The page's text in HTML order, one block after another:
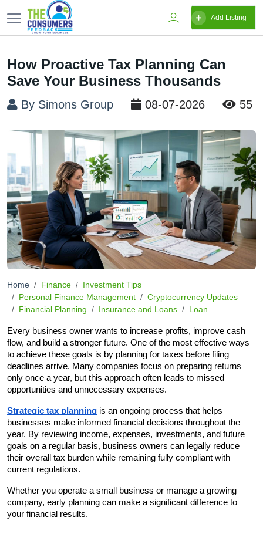
Add Listing
How Proactive Tax Planning Can
Save Your Business Thousands
By Simons Group 08-07-2026 55
Home Finance
Investment Tips
Personal Finance Management
Cryptocurrency Updates
Financial Planning
Insurance and Loans Loan
Every business owner wants to increase profits, improve cash
flow, and build a stronger future. One of the most effective ways
to achieve these goals is by planning for taxes before filing
deadlines arrive. Many companies focus on preparing returns
only once a year, but this approach often leads to missed
opportunities and unnecessary expenses.
Strategic tax planning is an ongoing process that helps
businesses make informed financial decisions throughout the
year. By reviewing income, expenses, investments, and future
goals on a regular basis, business owners can legally reduce
their overall tax burden while remaining fully compliant with
current regulations.
Whether you operate a small business or manage a growing
company, early planning can make a significant difference to
your financial results.